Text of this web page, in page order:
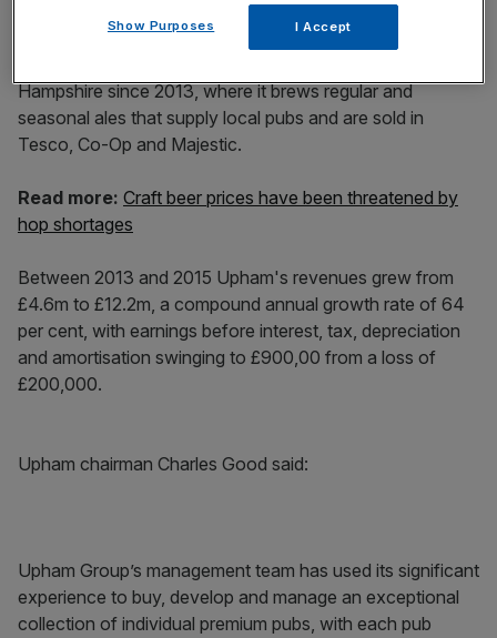
Hampshire since 2013, where it brews regular and
seasonal ales that supply local pubs and are sold in
Tesco, Co-Op and Majestic.
Read more: Craft beer prices have been threatened by
hop shortages
Between 2013 and 2015 Upham's revenues grew from
£4.6m to £12.2m, a compound annual growth rate of 64
per cent, with earnings before interest, tax, depreciation
and amortisation swinging to £900,00 from a loss of
£200,000.
Upham chairman Charles Good said:
Upham Group’s management team has used its significant
experience to buy, develop and manage an exceptional
collection of individual premium pubs, with each pub
Show Purposes I Accept